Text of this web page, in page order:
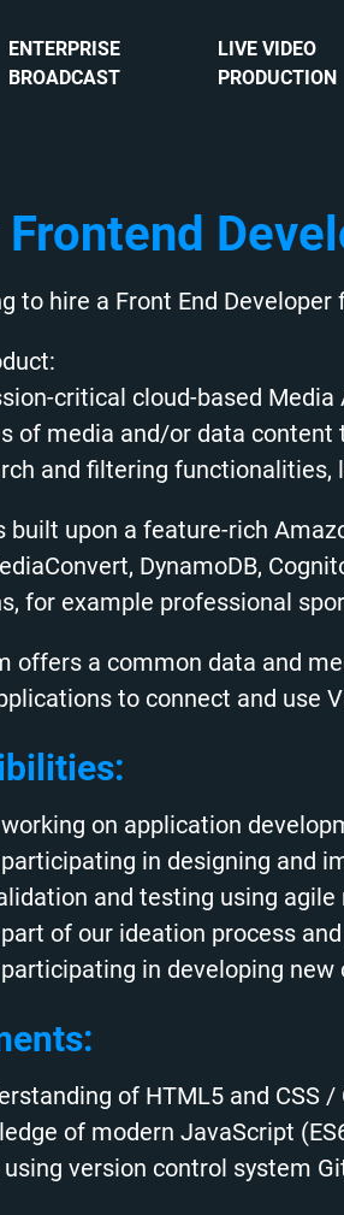
ENTERPRISE
BROADCAST
LIVE VIDEO
PRODUCTION
to hire a Front End
critical cloud-based
of media and/or data
and filtering
built upon a feature-rich
DynamoDB,
for example professional
offers a common data and
to connect and use
on application
in designing and
and testing using
of our ideation process
in developing
of HTML5 and CSS /
of modern JavaScript
using version control system